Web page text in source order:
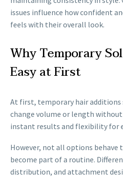
issues influence how confident
feels with their overall look.
Why Temporary
Easy at First
At first, temporary hair additions
change volume or length
instant results and flexibility for
However, not all options behave
become part of a routine.
distribution, and attachment